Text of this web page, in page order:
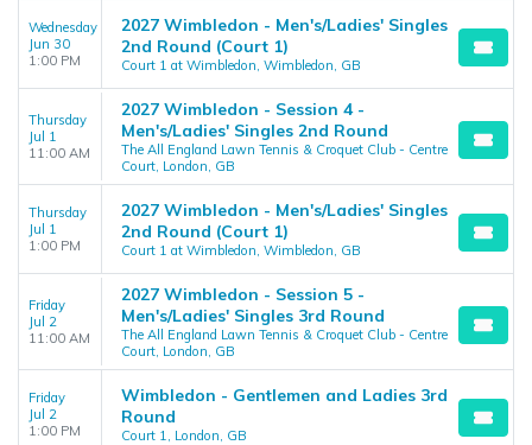
Wednesday
Jun 30
1:00 PM
2027 Wimbledon - Men's/Ladies' Singles
2nd Round (Court 1)
Court 1 at Wimbledon, Wimbledon, GB
Thursday
Jul 1
11:00 AM
2027 Wimbledon - Session 4 -
Men's/Ladies' Singles 2nd Round
The All England Lawn Tennis & Croquet Club - Centre
Court, London, GB
Thursday
Jul 1
1:00 PM
2027 Wimbledon - Men's/Ladies' Singles
2nd Round (Court 1)
Court 1 at Wimbledon, Wimbledon, GB
Friday
Jul 2
11:00 AM
2027 Wimbledon - Session 5 -
Men's/Ladies' Singles 3rd Round
The All England Lawn Tennis & Croquet Club - Centre
Court, London, GB
Friday
Jul 2
1:00 PM
Wimbledon - Gentlemen and Ladies 3rd
Round
Court 1, London, GB